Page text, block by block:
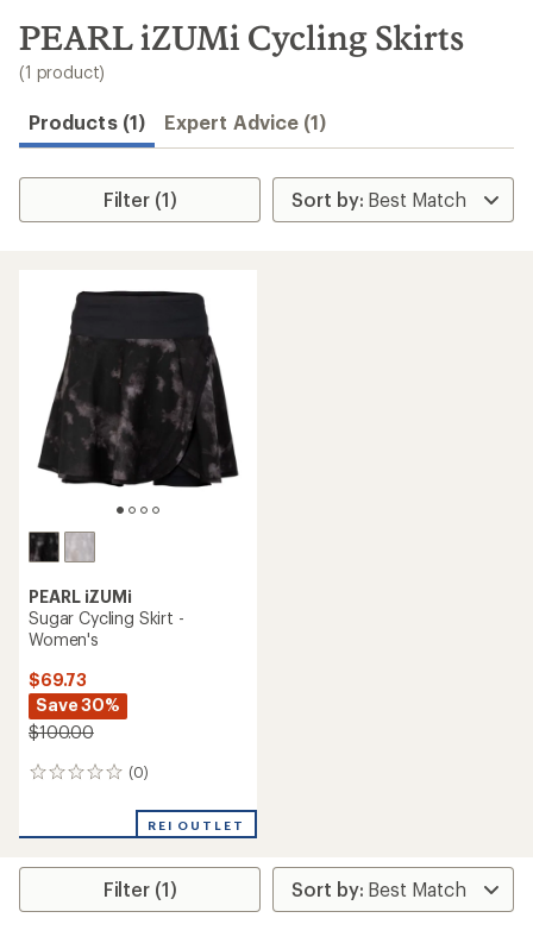
search
results
PEARL iZUMi Cycling Skirts
(1 product)
Products (1) Expert Advice (1)
Filter (1)
PEARL iZUMi
Sugar Cycling Skirt -
Women's
$69.73
Save 30%
$100.00
(0)
0
REI OUTLET
Filter (1)